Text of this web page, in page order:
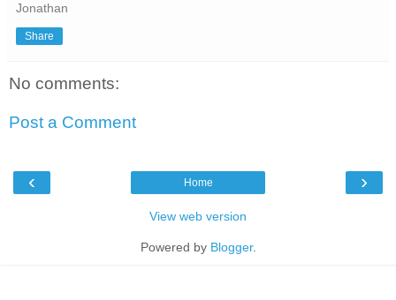
Jonathan
Share
No comments:
Post a Comment
‹ ›
Home
View web version
Powered by Blogger.